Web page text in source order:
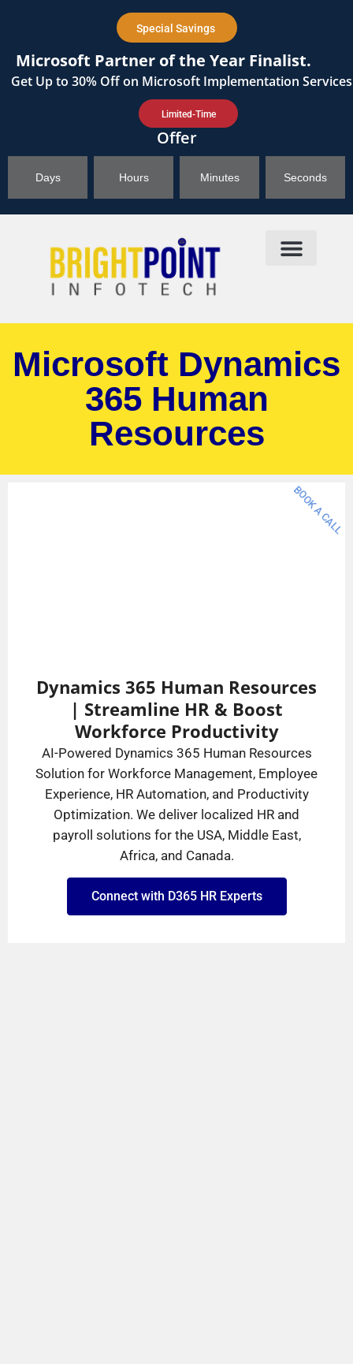
Special Savings
Microsoft Partner of the Year Finalist.
Get Up to 30%Off on Microsoft Implementation
Limited-Time
Offer
Days Hours Minutes Seconds
Microsoft Dynamics
365 Human
Resources
Dynamics 365 Human Resources
| Streamline HR & Boost
Workforce Productivity
AI-Powered Dynamics 365 Human Resources
Solution for Workforce Management, Employee
Experience, HR Automation, and Productivity
Optimization. We deliver localized HR and
payroll solutions for the USA, Middle East,
Africa, and Canada.
Connect with D365 HR Experts
BOOK A CALL